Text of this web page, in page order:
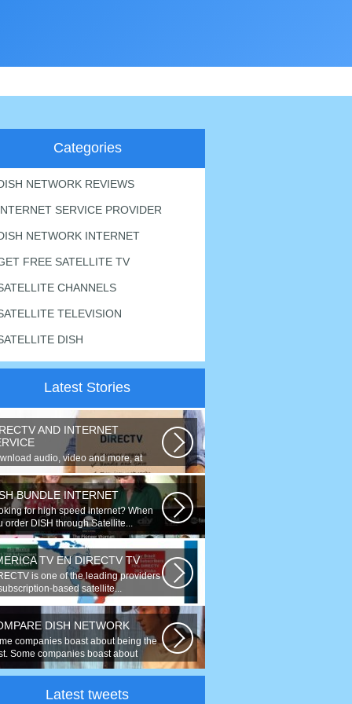
Categories
NETWORK REVIEWS
SERVICE PROVIDER
NETWORK INTERNET
FREE SATELLITE TV
CHANNELS
TELEVISION
DISH
Latest Stories
AND INTERNET
audio, video and more, at
up to 50 times faster. Talk on...
BUNDLE INTERNET
for high speed internet? When
order DISH through Satellite...
TV EN DIRECTV TV
is one of the leading providers
based satellite...
DISH NETWORK
companies boast about being the
Some companies boast about
Latest tweets